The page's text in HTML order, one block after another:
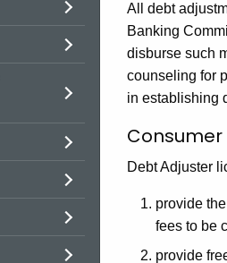
All debt
Banking
disburse such
counseling for
in establishing
Debt Adjuster
provide
fees to be
provide